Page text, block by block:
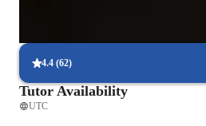
4.4 (62)
Tutor Availability
UTC